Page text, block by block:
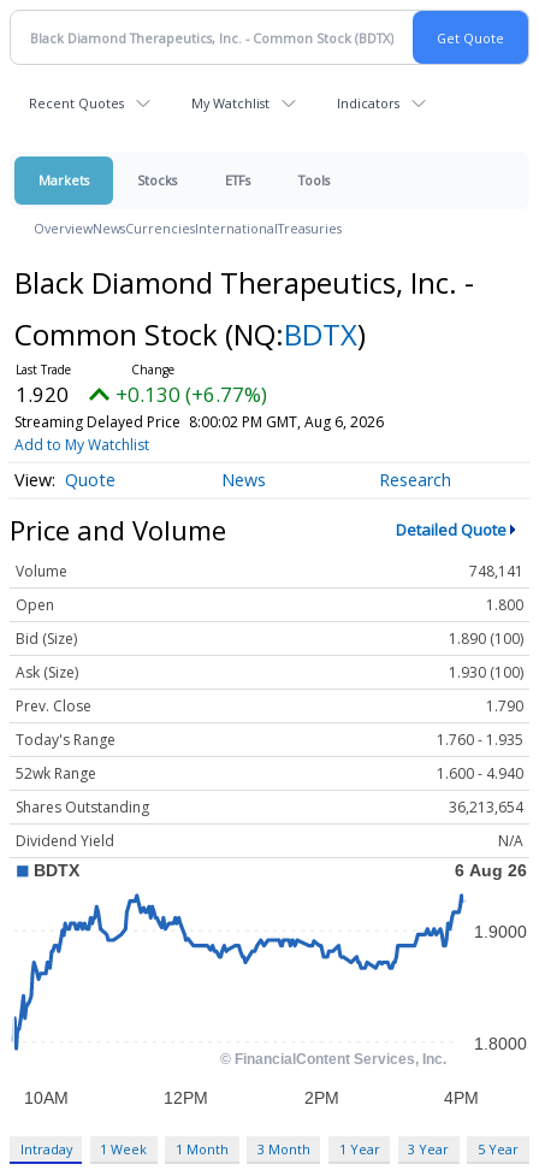
Recent Quotes My Watchlist Indicators
Markets Stocks ETFs Tools
OverviewNewsCurrenciesInternationalTreasuries
Black Diamond Therapeutics, Inc. -
Common Stock (NQ:BDTX)
1.920 +0.130 (+6.77%)
Streaming Delayed Price 8:00:02 PM GMT, Aug 6, 2026
Add to My Watchlist
Quote News Research
Price and Volume Detailed Quote
Volume
748,141
Open
1.800
Bid (Size)
1.890 (100)
Ask (Size)
1.930 (100)
Prev. Close
1.790
Today's Range
1.760 - 1.935
52wk Range
1.600 - 4.940
Shares Outstanding
36,213,654
Dividend Yield
N/A
Intraday 1 Week 1 Month 3 Month 1 Year 3 Year 5 Year